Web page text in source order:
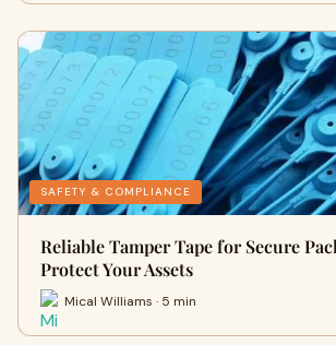
SAFETY & COMPLIANCE
Reliable Tamper Tape for Secure
Protect Your Assets
Mical Williams · 5 min